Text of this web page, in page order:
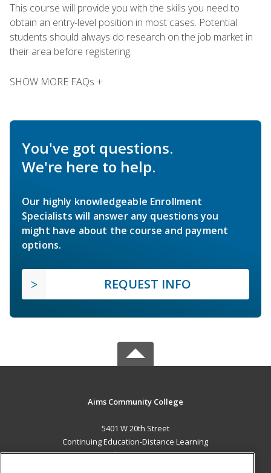
This course will provide you with the skills you need to
obtain an entry-level position in most cases. Potential
students should always do research on the job market in
their area before registering.
SHOW MORE FAQs +
You've got questions.
We're here to help.
Our highly knowledgeable Enrollment
Specialists will answer any questions you
might have about the course and payment
options.
REQUEST INFO
Aims Community College
5401 W 20th Street
Continuing Education-Distance Learning
Greeley, CO 80634 US